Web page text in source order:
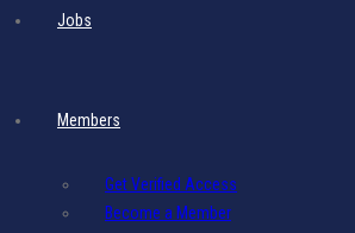
Jobs
Members
Get Verified Access
Become a Member
Recommended size :
File Format:PNG or JPG or PDF
This ad displays for three months